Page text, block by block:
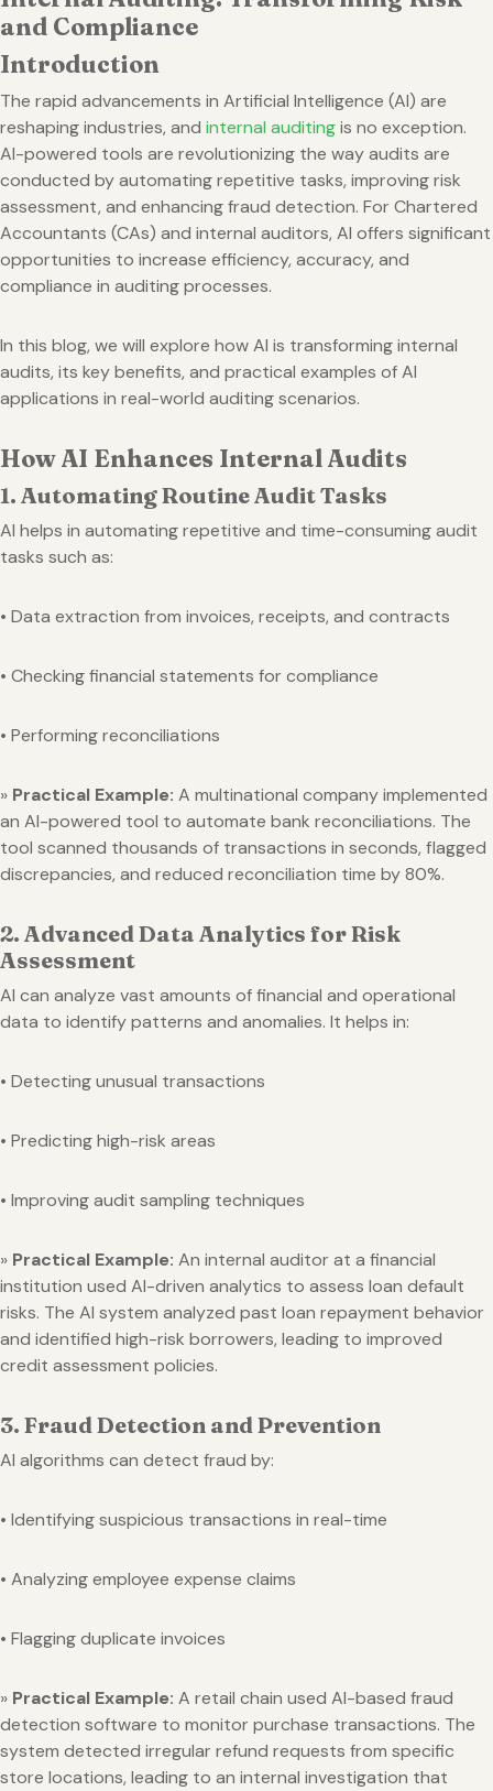
and Compliance
Introduction
The rapid advancements in Artificial Intelligence (AI) are
reshaping industries, and internal auditingis no exception.
AI-powered tools are revolutionizing the way audits are
conducted by automating repetitive tasks, improving risk
assessment, and enhancing fraud detection. For Chartered
Accountants (CAs) and internal auditors, AI offers significant
opportunities to increase efficiency, accuracy, and
compliance in auditing processes.
In this blog, we will explore how AI is transforming internal
audits, its key benefits, and practical examples of AI
applications in real-world auditing scenarios.
How AI Enhances Internal Audits
1. Automating Routine Audit Tasks
AI helps in automating repetitive and time-consuming audit
tasks such as:
• Data extraction from invoices, receipts, and contracts
• Checking financial statements for compliance
• Performing reconciliations
» Practical Example: A multinational company implemented
an AI-powered tool to automate bank reconciliations. The
tool scanned thousands of transactions in seconds, flagged
discrepancies, and reduced reconciliation time by 80%.
2. Advanced Data Analytics for Risk
Assessment
AI can analyze vast amounts of financial and operational
data to identify patterns and anomalies. It helps in:
• Detecting unusual transactions
• Predicting high-risk areas
• Improving audit sampling techniques
» Practical Example: An internal auditor at a financial
institution used AI-driven analytics to assess loan default
risks. The AI system analyzed past loan repayment behavior
and identified high-risk borrowers, leading to improved
credit assessment policies.
3. Fraud Detection and Prevention
AI algorithms can detect fraud by:
• Identifying suspicious transactions in real-time
• Analyzing employee expense claims
• Flagging duplicate invoices
» Practical Example: A retail chain used AI-based fraud
detection software to monitor purchase transactions. The
system detected irregular refund requests from specific
store locations, leading to an internal investigation that